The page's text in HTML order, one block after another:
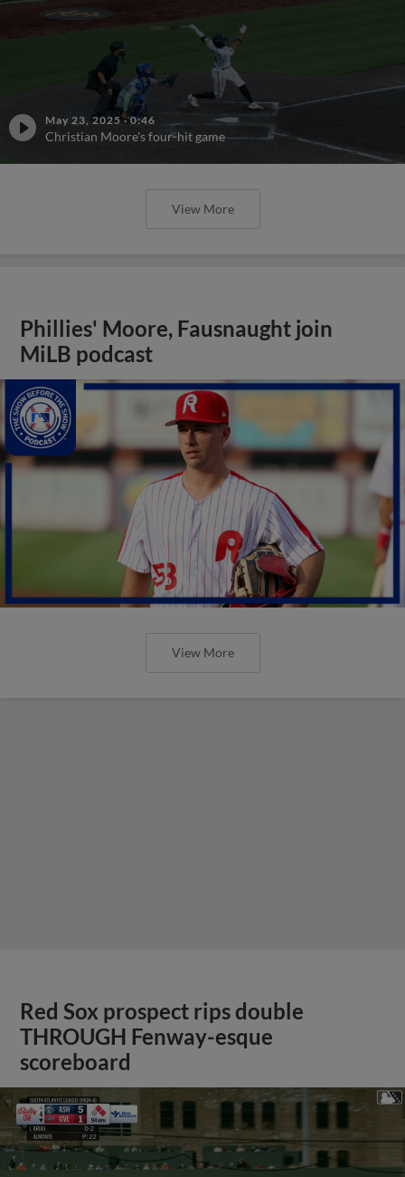
May 23, 2025 ·0:46
Christian Moore's four-hit game
View More
Phillies' Moore, Fausnaught join
MiLB podcast
View More
Red Sox prospect rips double
THROUGH Fenway-esque
scoreboard